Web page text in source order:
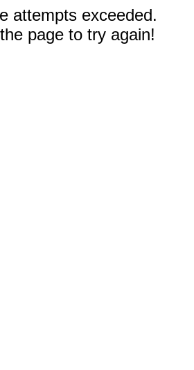
attempts exceeded.
page to try again!